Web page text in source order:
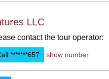
LLC
contact the tour operator:
*******657 show number